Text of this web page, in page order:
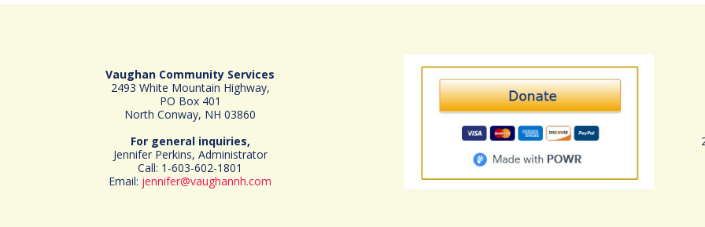
Vaughan Community Services
2493 White Mountain Highway,
PO Box 401
North Conway, NH 03860
For general inquiries,
Jennifer Perkins, Administrator
Call: 1-603-602-1801
Email: jennifer@vaughannh.com